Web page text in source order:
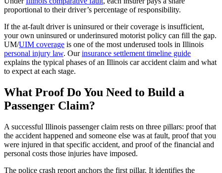
proportional to their driver’s percentage of responsibility.
If the at-fault driver is uninsured or their coverage is insufficient,
your own uninsured or underinsured motorist policy can fill the gap.
UM/UIM coverage is one of the most underused tools in Illinois
personal injury law. Ourinsurance settlement timeline guide
explains the typical phases of an Illinois car accident claim and what
to expect at each stage.
What Proof Do You Need to Build a
Passenger Claim?
A successful Illinois passenger claim rests on three pillars: proof that
the accident happened and someone else was at fault, proof that you
were injured in that specific accident, and proof of the financial and
personal costs those injuries have imposed.
The police crash report anchors the first pillar. It identifies the